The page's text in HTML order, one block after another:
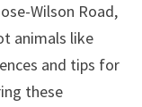
Wilson Road,
animals like
and tips for
these